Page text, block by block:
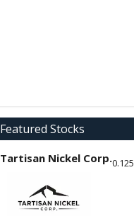
Featured Stocks
Tartisan Nickel Corp.0.125